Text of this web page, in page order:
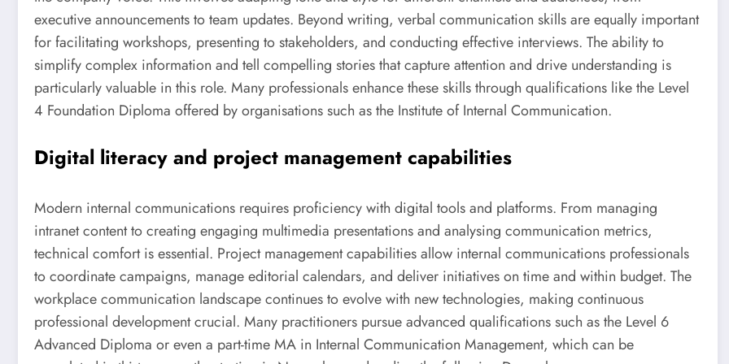
executive announcements to team updates. Beyond writing, verbal communication skills are equally important
for facilitating workshops, presenting to stakeholders, and conducting effective interviews. The ability to
simplify complex information and tell compelling stories that capture attention and drive understanding is
particularly valuable in this role. Many professionals enhance these skills through qualifications like the Level
4 Foundation Diploma offered by organisations such as the Institute of Internal Communication.
Digital literacy and project management capabilities
Modern internal communications requires proficiency with digital tools and platforms. From managing
intranet content to creating engaging multimedia presentations and analysing communication metrics,
technical comfort is essential. Project management capabilities allow internal communications professionals
to coordinate campaigns, manage editorial calendars, and deliver initiatives on time and within budget. The
workplace communication landscape continues to evolve with new technologies, making continuous
professional development crucial. Many practitioners pursue advanced qualifications such as the Level 6
Advanced Diploma or even a part-time MA in Internal Communication Management, which can be